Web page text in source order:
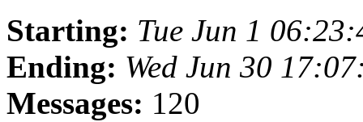
Starting: Tue Jun 1
Ending: Wed Jun 30
Messages: 120